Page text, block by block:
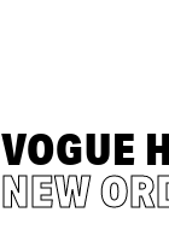
VOGUE
NEW